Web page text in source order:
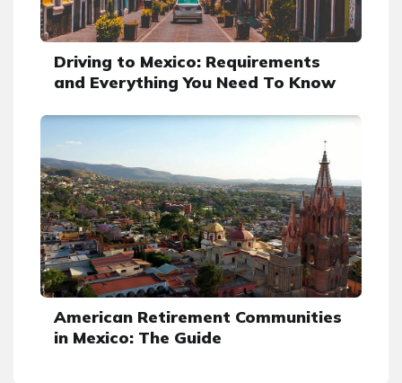
Driving to Mexico: Requirements
and Everything You Need To Know
American Retirement Communities
in Mexico: The Guide